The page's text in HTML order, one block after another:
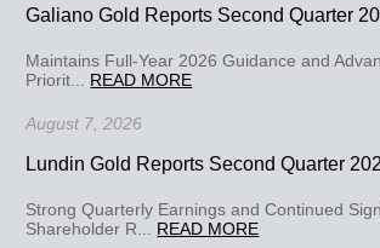
Galiano Gold Reports Second Quarter
Maintains Full-Year 2026 Guidance and
Priorit... READ MORE
August 7, 2026
Lundin Gold Reports Second Quarter
Strong Quarterly Earnings and Continued
Shareholder R... READ MORE